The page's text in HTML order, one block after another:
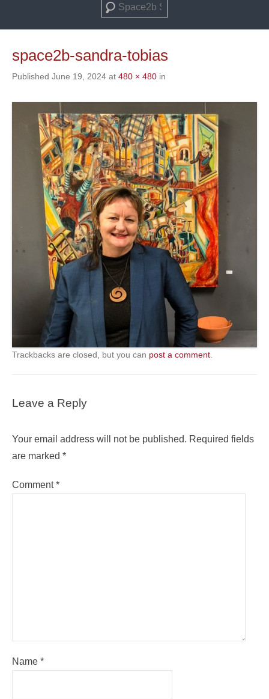
Search
space2b-sandra-tobias
Published June 19, 2024 at 480 × 480 in
Trackbacks are closed, but you can post a comment
Leave a Reply
Your email address will not be published. Required fields
are marked *
Comment*
Name *